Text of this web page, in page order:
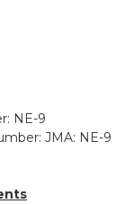
NE-9
JMA: NE-9